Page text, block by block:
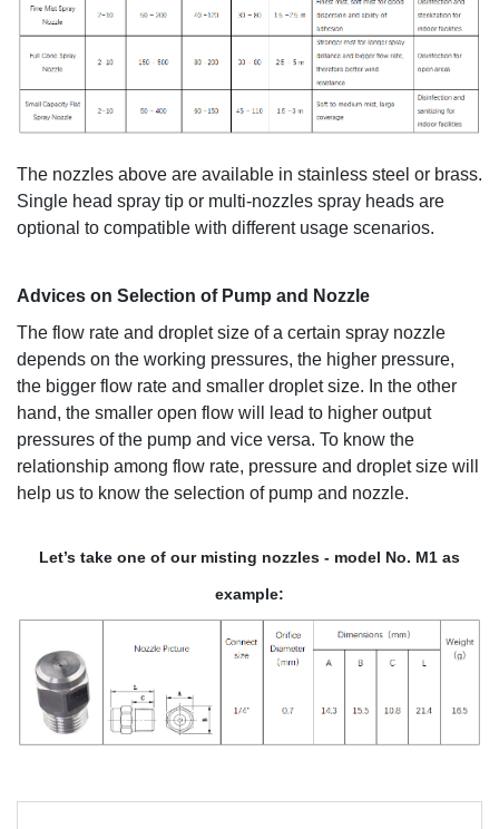
The nozzles above are available in stainless steel or brass.
Single head spray tip or multi-nozzles spray heads are
optional to compatible with different usage scenarios.
Advices on Selection of Pump and Nozzle
The flow rate and droplet size of a certain spray nozzle
depends on the working pressures, the higher pressure,
the bigger flow rate and smaller droplet size. In the other
hand, the smaller open flow will lead to higher output
pressures of the pump and vice versa. To know the
relationship among flow rate, pressure and droplet size will
help us to know the selection of pump and nozzle.
Let’s take one of our misting nozzles - model No. M1 as
example: